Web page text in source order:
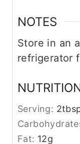
NOTES
Store in an
refrigerator
Serving: 2
Fat: 12g